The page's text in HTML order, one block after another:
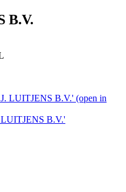
B.V.
LUITJENS B.V.' (open in
B.V.'